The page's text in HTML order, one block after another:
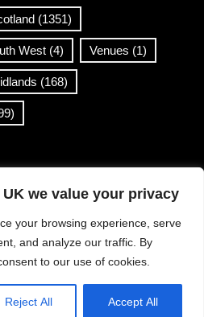
we value your privacy
your browsing experience, serve
and analyze our traffic. By
to our use of cookies.
Reject All Accept All
(1351)
West (4) Venues (1)
(168)
Viral News